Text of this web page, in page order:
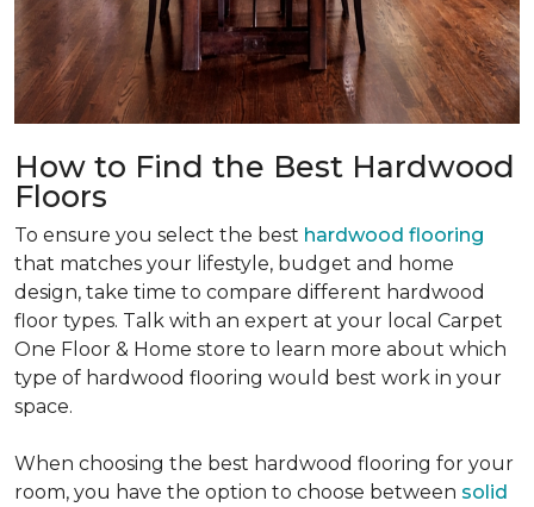
How to Find the Best Hardwood
Floors
To ensure you select the best hardwood flooring
that matches your lifestyle, budget and home
design, take time to compare different hardwood
floor types. Talk with an expert at your local Carpet
One Floor & Home store to learn more about which
type of hardwood flooring would best work in your
space.
When choosing the best hardwood flooring for your
room, you have the option to choose between solid